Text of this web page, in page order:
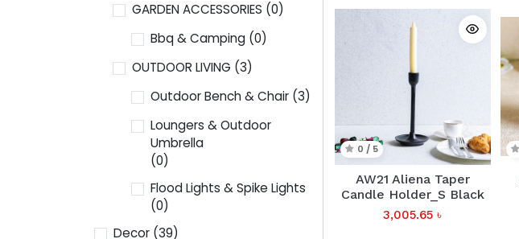
GARDEN ACCESSORIES (0)
Bbq & Camping (0)
OUTDOOR LIVING (3)
Outdoor Bench & Chair (3)
Loungers & Outdoor
Umbrella
(0)
Flood Lights & Spike Lights
(0)
Decor (39)
0 / 5
AW21 Aliena Taper
Candle Holder_S Black
3,005.65 ৳